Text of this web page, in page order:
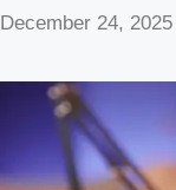
December 24, 2025